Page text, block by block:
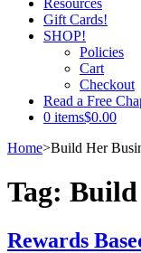
Resources
Gift Cards!
SHOP!
Policies
Cart
Checkout
Read a Free
0 items$0.00
Home>Build Her
Tag: Build
Rewards